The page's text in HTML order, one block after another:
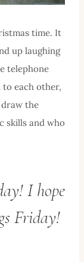
time. It
up laughing
telephone
to each other,
the
skills and who
I hope
Friday!